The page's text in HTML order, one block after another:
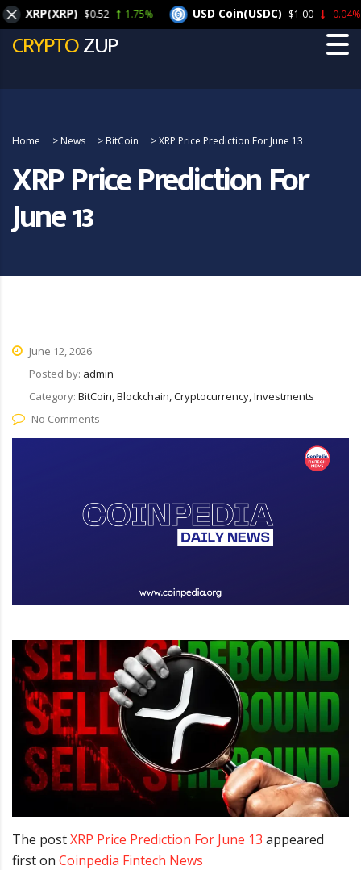
CRYPTOZUP
Home > News > BitCoin >XRP Price Prediction For June 13
XRP Price Prediction For
June 13
June 12, 2026
Posted by: admin
Category: BitCoin, Blockchain, Cryptocurrency, Investments
No Comments
The postXRP Price Prediction For June 13 appeared
first on Coinpedia Fintech News
XRP(XRP) $0.52 1.75% USD Coin(USDC) $1.00 -0.04%